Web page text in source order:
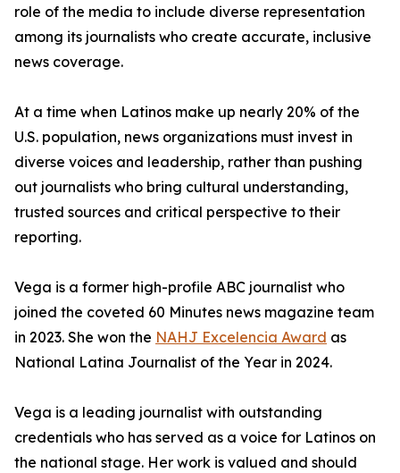
role of the media to include diverse representation
among its journalists who create accurate, inclusive
news coverage.
At a time when Latinos make up nearly 20% of the
U.S. population, news organizations must invest in
diverse voices and leadership, rather than pushing
out journalists who bring cultural understanding,
trusted sources and critical perspective to their
reporting.
Vega is a former high-profile ABC journalist who
joined the coveted 60 Minutes news magazine team
in 2023. She won the NAHJ Excelencia Award as
National Latina Journalist of the Year in 2024.
Vega is a leading journalist with outstanding
credentials who has served as a voice for Latinos on
the national stage. Her work is valued and should